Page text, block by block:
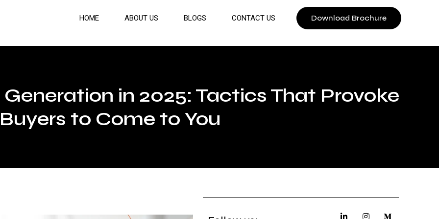
HOME ABOUT US BLOGS CONTACT US Download Brochure
in 2025: Tactics That Provoke
Buyers to Come to You